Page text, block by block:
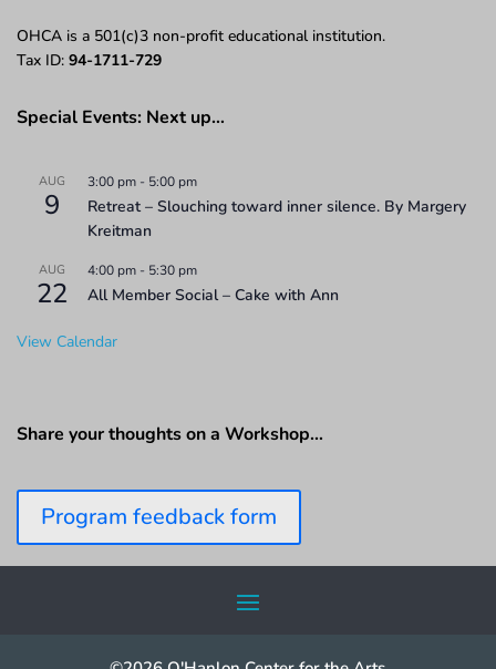
OHCA is a 501(c)3 non-profit educational institution.
Tax ID: 94-1711-729
Special Events: Next up…
AUG
9
3:00 pm - 5:00 pm
Retreat – Slouching toward inner silence. By Margery
Kreitman
AUG
22
4:00 pm - 5:30 pm
All Member Social – Cake with Ann
View Calendar
Share your thoughts on a Workshop…
Program feedback form